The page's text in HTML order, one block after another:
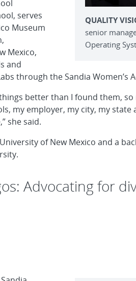
QUALITY
senior
Operating
serves
Museum
Mexico,
and
through the Sandia Women’s
better than I found them,
my employer, my city, my
she said.
of New Mexico and a
Advocating for